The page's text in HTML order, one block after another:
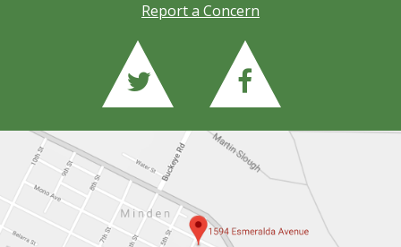
Report a Concern